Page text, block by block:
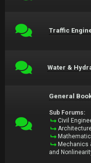
Traffic
Water &
General
Sub Forums:
Civil
Mechanics
and